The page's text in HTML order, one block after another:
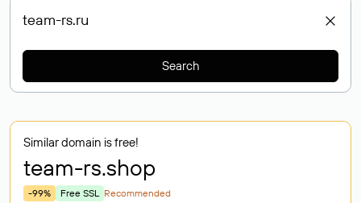
Search
Similar domain is free!
team-rs.shop
-99% Free SSL Recommended